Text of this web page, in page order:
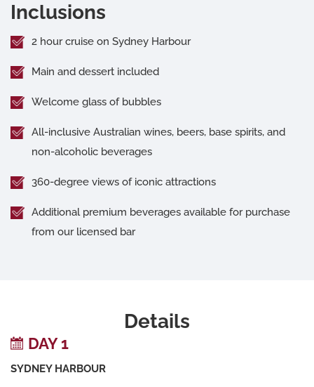
Inclusions
2 hour cruise on Sydney Harbour
Main and dessert included
Welcome glass of bubbles
All-inclusive Australian wines, beers, base spirits, and
non-alcoholic beverages
360-degree views of iconic attractions
Additional premium beverages available for purchase
from our licensed bar
Details
DAY 1
SYDNEY HARBOUR